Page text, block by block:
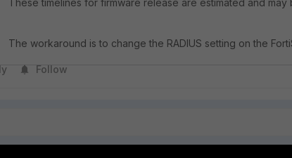
These timelines for firmware release are estimated and
The workaround is to change the RADIUS setting on the
Follow